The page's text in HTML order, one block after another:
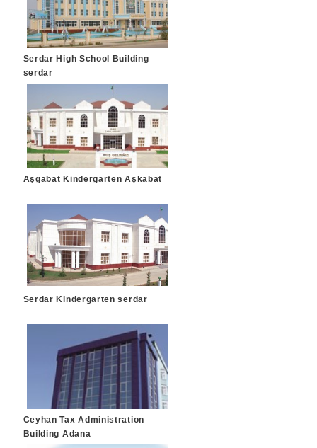
Serdar High School Building
serdar
Aşgabat Kindergarten Aşkabat
Serdar Kindergarten serdar
Ceyhan Tax Administration
Building Adana